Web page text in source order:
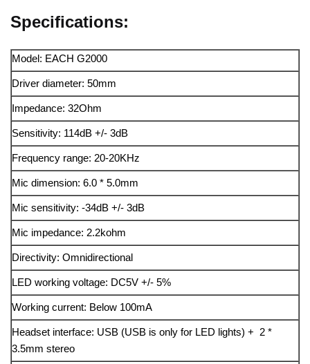
Specifications:
Model: EACH G2000
Driver diameter: 50mm
Impedance: 32Ohm
Sensitivity: 114dB +/- 3dB
Frequency range: 20-20KHz
Mic dimension: 6.0 * 5.0mm
Mic sensitivity: -34dB +/- 3dB
Mic impedance: 2.2kohm
Directivity: Omnidirectional
LED working voltage: DC5V +/- 5%
Working current: Below 100mA
Headset interface: USB (USB is only for LED lights) + 2 *
3.5mm stereo